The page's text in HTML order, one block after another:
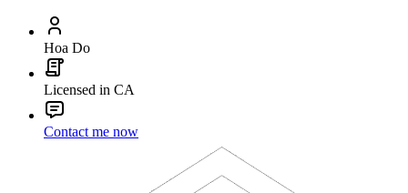
Hoa Do
Licensed in CA
Contact me now